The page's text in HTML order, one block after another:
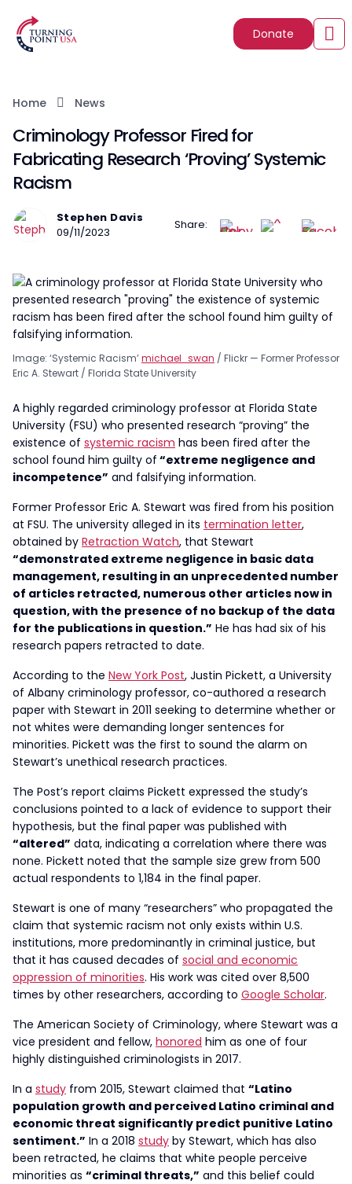
Donate
Home News
Criminology Professor Fired for
Fabricating Research ‘Proving’ Systemic
Racism
Stephen Davis
09/11/2023
Share:
Image: ‘Systemic Racism’ michael_swan / Flickr — Former Professor
Eric A. Stewart / Florida State University
A highly regarded criminology professor at Florida State
University (FSU) who presented research “proving” the
existence of systemic racism has been fired after the
school found him guilty of “extreme negligence and
incompetence” and falsifying information.
Former Professor Eric A. Stewart was fired from his position
at FSU. The university alleged in its termination letter,
obtained by Retraction Watch, that Stewart
“demonstrated extreme negligence in basic data
management, resulting in an unprecedented number
of articles retracted, numerous other articles now in
question, with the presence of no backup of the data
for the publications in question.” He has had six of his
research papers retracted to date.
According to the New York Post, Justin Pickett, a University
of Albany criminology professor, co-authored a research
paper with Stewart in 2011 seeking to determine whether or
not whites were demanding longer sentences for
minorities. Pickett was the first to sound the alarm on
Stewart’s unethical research practices.
The Post’s report claims Pickett expressed the study’s
conclusions pointed to a lack of evidence to support their
hypothesis, but the final paper was published with
“altered” data, indicating a correlation where there was
none. Pickett noted that the sample size grew from 500
actual respondents to 1,184 in the final paper.
Stewart is one of many “researchers” who propagated the
claim that systemic racism not only exists within U.S.
institutions, more predominantly in criminal justice, but
that it has caused decades of social and economic
oppression of minorities. His work was cited over 8,500
times by other researchers, according to Google Scholar.
The American Society of Criminology, where Stewart was a
vice president and fellow, honored him as one of four
highly distinguished criminologists in 2017.
In a study from 2015, Stewart claimed that “Latino
population growth and perceived Latino criminal and
economic threat significantly predict punitive Latino
sentiment.” In a 2018 study by Stewart, which has also
been retracted, he claims that white people perceive
minorities as “criminal threats,” and this belief could